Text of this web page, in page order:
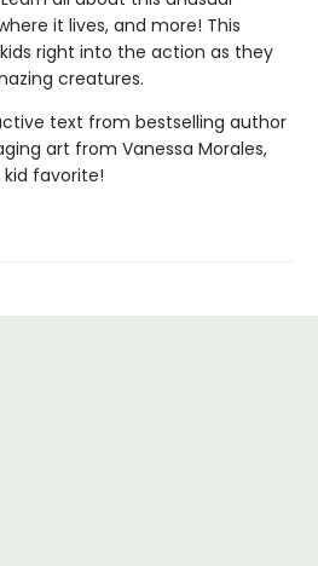
it lives, and more! This
right into the action as they
creatures.
text from bestselling author
art from Vanessa Morales,
kid favorite!